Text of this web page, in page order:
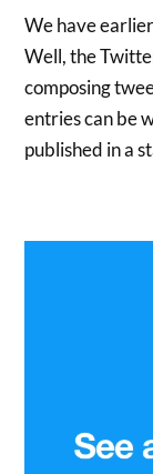
We have earlier
Well, the
composing
entries can be
published in a